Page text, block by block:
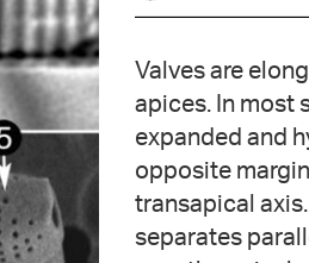
Valves are
apices. In most
expanded and
opposite
transapical
separates